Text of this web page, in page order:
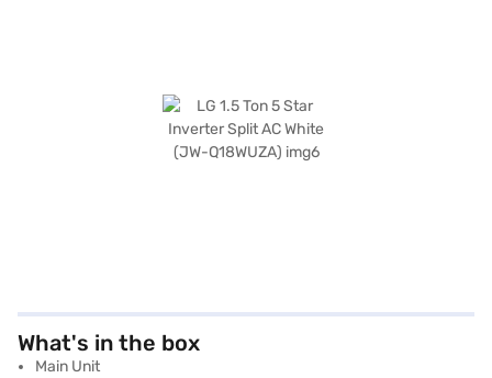
What's in the box
Main Unit